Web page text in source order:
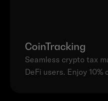
CoinTracking
Seamless crypto tax
DeFi users. Enjoy 10%